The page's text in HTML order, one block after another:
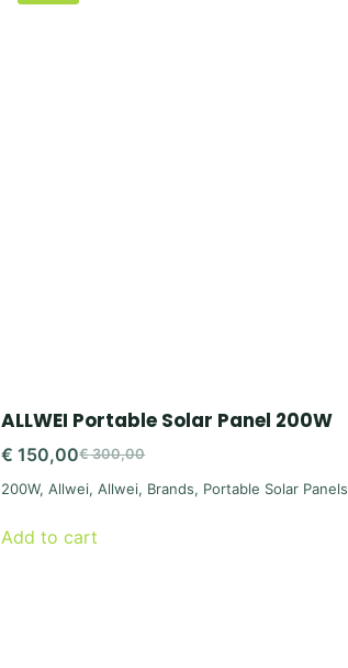
ALLWEI Portable Solar Panel 200W
€300,00
Original
price
€ 150,00
Current
price
200W,Allwei,Allwei, Brands, Portable Solar Panels
Add to cart